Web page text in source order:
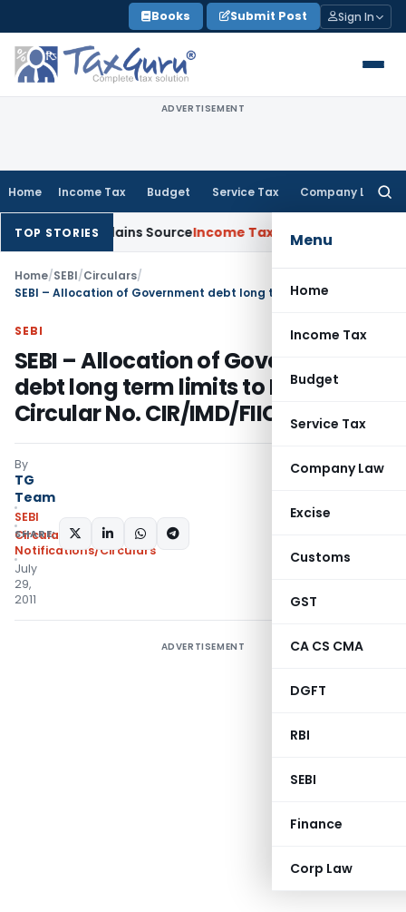
to
content
Books Submit Post Sign In
ADVERTISEMENT
Home Income Tax Budget Service Tax Company Law
Menu
Home
Income Tax
Budget
Service Tax
Company Law
Excise
Customs
GST
CA CS CMA
DGFT
RBI
SEBI
Finance
Corp Law
TOP STORIES
Explains SourceIncome Tax Survey Income Included in
Home/SEBI/Circulars/
SEBI
SEBI – Allocation of Government
debt long term limits to FIIs –
Circular No. CIR/IMD/FIIC/11/2011
By
TG
Team
SEBI
Circulars,
Notifications/Circulars
July
29,
2011
SHARE:
ADVERTISEMENT